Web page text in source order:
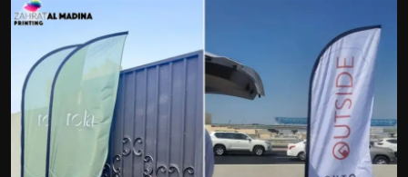
Bussiness
Politics
Sport